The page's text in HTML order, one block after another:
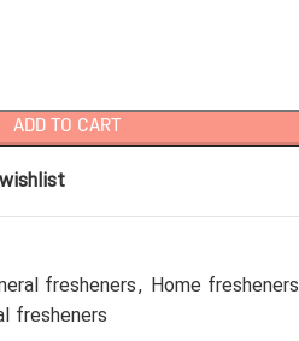
ADD TO CART
fresheners, Home fresheners
fresheners